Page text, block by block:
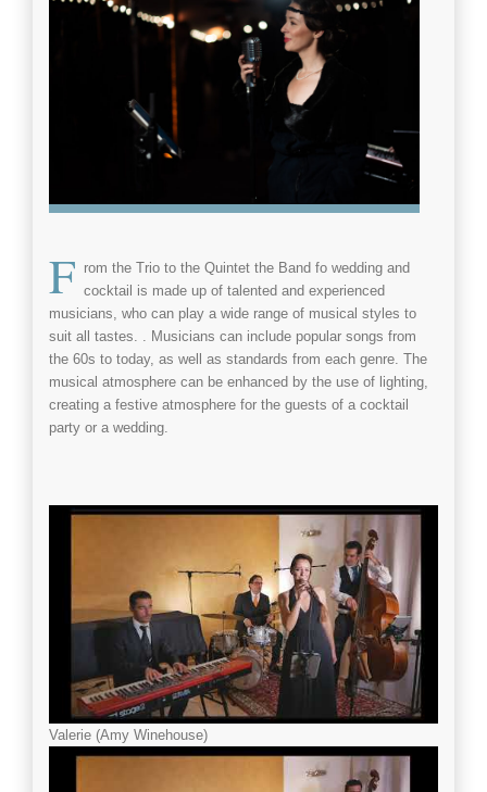
F rom the Trio to the Quintet the Band fo wedding and
cocktail is made up of talented and experienced
musicians, who can play a wide range of musical styles to
suit all tastes. . Musicians can include popular songs from
the 60s to today, as well as standards from each genre. The
musical atmosphere can be enhanced by the use of lighting,
creating a festive atmosphere for the guests of a cocktail
party or a wedding
Valerie (Amy Winehouse)